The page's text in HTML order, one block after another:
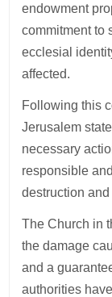
endowment
commitment to
ecclesial
affected.
Following this
Jerusalem
necessary
responsible
destruction and
The Church in
the damage
and a
authorities